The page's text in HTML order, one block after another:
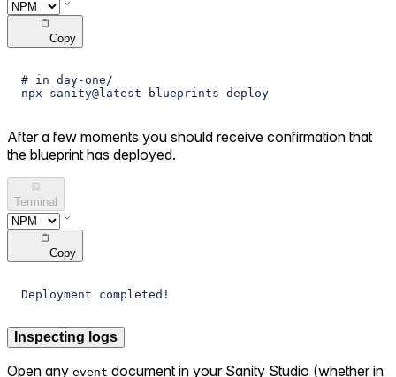
Copy
# in day-one/
npx sanity@latest blueprints deploy
After a few moments you should receive confirmation that
the blueprint has deployed.
Terminal
Copy
Deployment completed!
Inspecting logs
Open any event document in your Sanity Studio (whether in